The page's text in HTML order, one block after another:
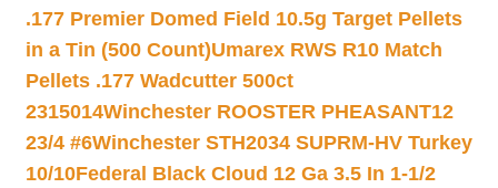
.177 Premier Domed Field 10.5g Target Pellets
in a Tin (500 Count)Umarex RWS R10 Match
Pellets .177 Wadcutter 500ct
2315014Winchester ROOSTER PHEASANT12
23/4 #6Winchester STH2034 SUPRM-HV Turkey
10/10Federal Black Cloud 12 Ga 3.5 In 1-1/2